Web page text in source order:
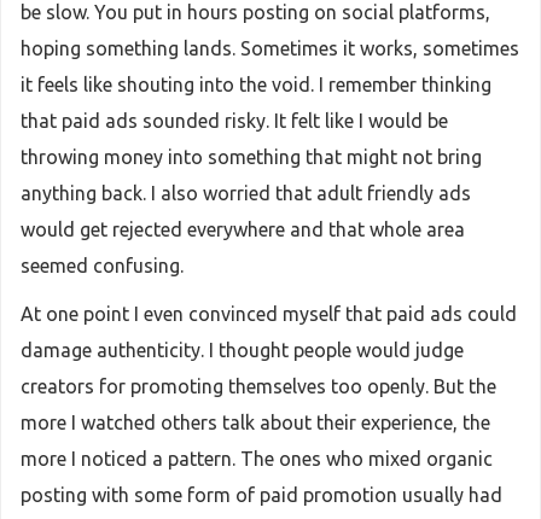
be slow. You put in hours posting on social platforms,
hoping something lands. Sometimes it works, sometimes
it feels like shouting into the void. I remember thinking
that paid ads sounded risky. It felt like I would be
throwing money into something that might not bring
anything back. I also worried that adult friendly ads
would get rejected everywhere and that whole area
seemed confusing.
At one point I even convinced myself that paid ads could
damage authenticity. I thought people would judge
creators for promoting themselves too openly. But the
more I watched others talk about their experience, the
more I noticed a pattern. The ones who mixed organic
posting with some form of paid promotion usually had